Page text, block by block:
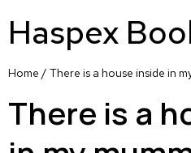
Haspex
Home / There is a house inside in
There is a